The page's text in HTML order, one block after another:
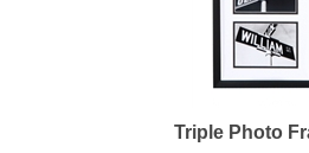
Triple Photo